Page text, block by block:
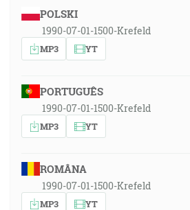
POLSKI
1990-07-01-1500-Krefeld
MP3 YT
PORTUGUÊS
1990-07-01-1500-Krefeld
MP3 YT
ROMÂNA
1990-07-01-1500-Krefeld
MP3 YT